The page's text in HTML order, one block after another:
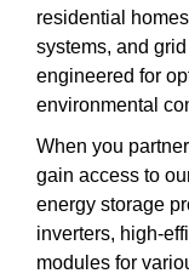
residential
systems, and
engineered for
environmental
When you
gain access to
energy storage
inverters, high-
modules for